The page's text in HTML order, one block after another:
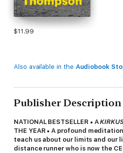
$11.99
Also available in the Audiobook
Publisher Description
NATIONAL BESTSELLER • A
THE YEAR • A profound
teach us about our limits and our
distance runner who is now the